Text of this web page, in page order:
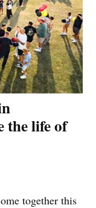
the life of
together this